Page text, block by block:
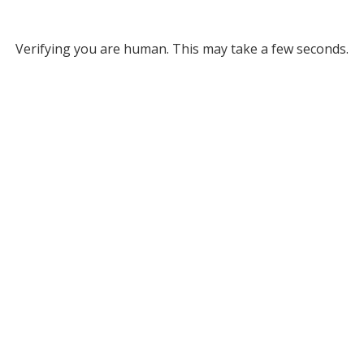
Verifying you are human. This may take a few seconds.